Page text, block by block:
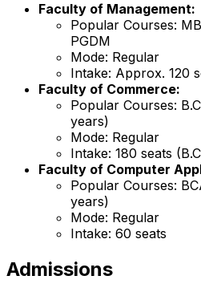
Faculty of Management:
Popular Courses:
PGDM
Mode: Regular
Intake: Approx. 120
Faculty of Commerce:
Popular Courses:
years)
Mode: Regular
Intake: 180 seats
Faculty of Computer
Popular Courses:
years)
Mode: Regular
Intake: 60 seats
Admissions